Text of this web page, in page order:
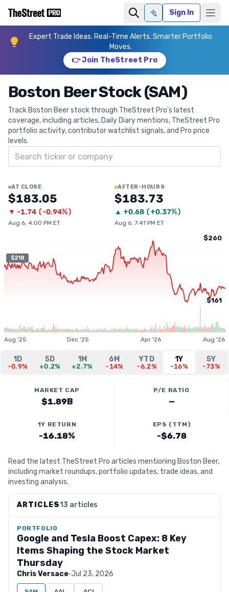
Ask AISign In
Expert Trade Ideas. Real-Time Alerts. Smarter Portfolio
Moves.
👉 Join TheStreet Pro
Boston Beer Stock (SAM)
Track Boston Beer stock through TheStreet Pro's latest
coverage, including articles, Daily Diary mentions, TheStreet Pro
portfolio activity, contributor watchlist signals, and Pro price
levels.
Search ticker
AT CLOSE
$183.05
▼ -1.74 (-0.94%)
Aug 6, 4:00 PM ET
AFTER-HOURS
$183.73
▲ +0.68 (+0.37%)
Aug 6, 7:41 PM ET
$218
$260
$161
Aug '25 Dec '25 Apr '26 Aug '26
1D
-0.9%
5D
+0.2%
1M
+2.7%
6M
-14%
YTD
-6.2%
1Y
-16%
5Y
-73%
MARKET CAP
$1.89B
P/E RATIO
—
1Y RETURN
-16.18%
EPS (TTM)
-$6.78
Read the latest TheStreet Pro articles mentioning Boston Beer,
including market roundups, portfolio updates, trade ideas, and
investing analysis.
ARTICLES13 articles
PORTFOLIO
Google and Tesla Boost Capex: 8 Key
Items Shaping the Stock Market
Thursday
Chris Versace·Jul 23, 2026